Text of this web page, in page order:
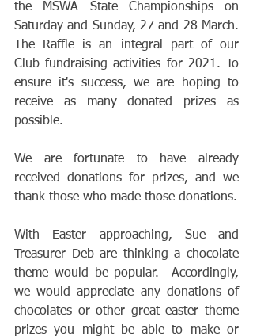
the MSWA State Championships on
Saturday and Sunday, 27 and 28 March.
The Raffle is an integral part of our
Club fundraising activities for 2021. To
ensure it's success, we are hoping to
receive as many donated prizes as
possible.
We are fortunate to have already
received donations for prizes, and we
thank those who made those donations.
With Easter approaching, Sue and
Treasurer Deb are thinking a chocolate
theme would be popular.  Accordingly,
we would appreciate any donations of
chocolates or other great easter theme
prizes you might be able to make or